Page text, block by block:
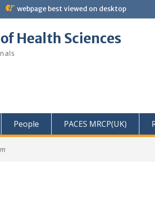
webpage best viewed on desktop
Health Sciences
People PACES MRCP(UK)